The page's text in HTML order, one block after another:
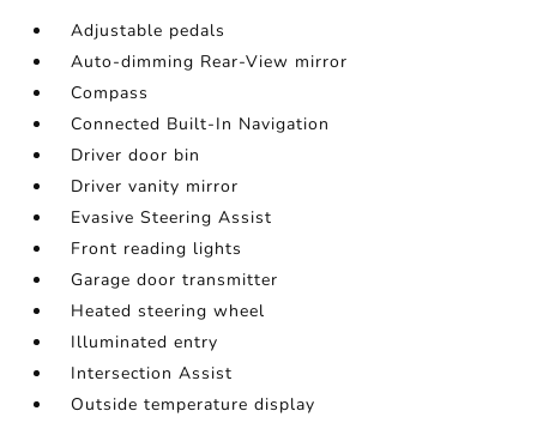
Adjustable pedals
Auto-dimming Rear-View mirror
Compass
Connected Built-In Navigation
Driver door bin
Driver vanity mirror
Evasive Steering Assist
Front reading lights
Garage door transmitter
Heated steering wheel
Illuminated entry
Intersection Assist
Outside temperature display